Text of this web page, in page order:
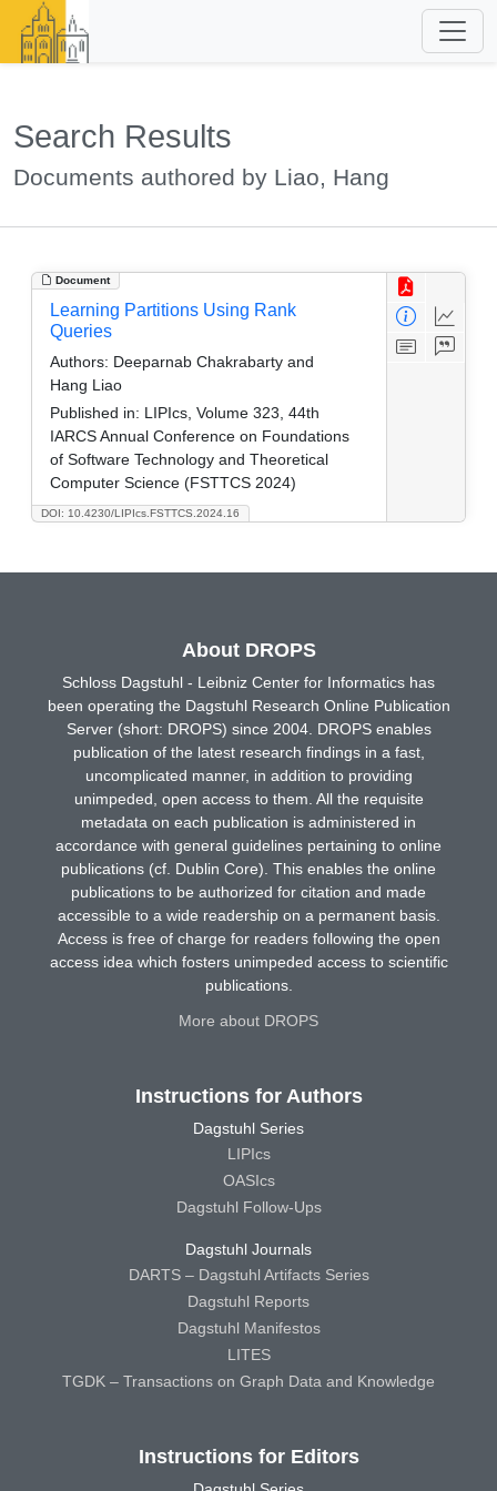
Search Results
Documents authored by Liao, Hang
Document
DOI: 10.4230/LIPIcs.FSTTCS.2024.16
Learning Partitions Using Rank
Queries
Authors: Deeparnab Chakrabarty and
Hang Liao
Published in: LIPIcs, Volume 323, 44th
IARCS Annual Conference on Foundations
of Software Technology and Theoretical
Computer Science (FSTTCS 2024)
About DROPS
Schloss Dagstuhl - Leibniz Center for Informatics has
been operating the Dagstuhl Research Online Publication
Server (short: DROPS) since 2004. DROPS enables
publication of the latest research findings in a fast,
uncomplicated manner, in addition to providing
unimpeded, open access to them. All the requisite
metadata on each publication is administered in
accordance with general guidelines pertaining to online
publications (cf. Dublin Core). This enables the online
publications to be authorized for citation and made
accessible to a wide readership on a permanent basis.
Access is free of charge for readers following the open
access idea which fosters unimpeded access to scientific
publications.
More about DROPS
Instructions for Authors
Dagstuhl Series
LIPIcs
OASIcs
Dagstuhl Follow-Ups
Dagstuhl Journals
DARTS – Dagstuhl Artifacts Series
Dagstuhl Reports
Dagstuhl Manifestos
LITES
TGDK – Transactions on Graph Data and Knowledge
Instructions for Editors